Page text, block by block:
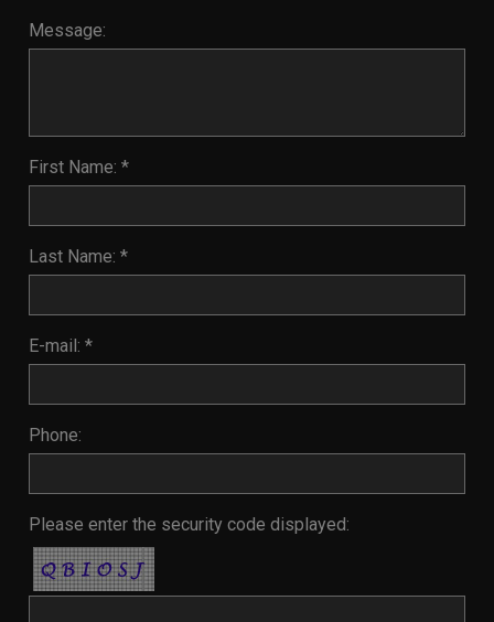
Message:
First Name: *
Last Name: *
E-mail: *
Phone:
Please enter the security code displayed: